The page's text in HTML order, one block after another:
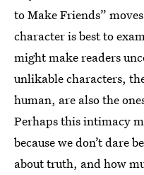
to Make Friends”
character is best to
might make readers
unlikable characters,
human, are also the
Perhaps this intimacy
because we don’t dare
about truth, and how